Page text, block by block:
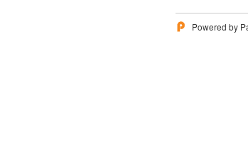
Powered by